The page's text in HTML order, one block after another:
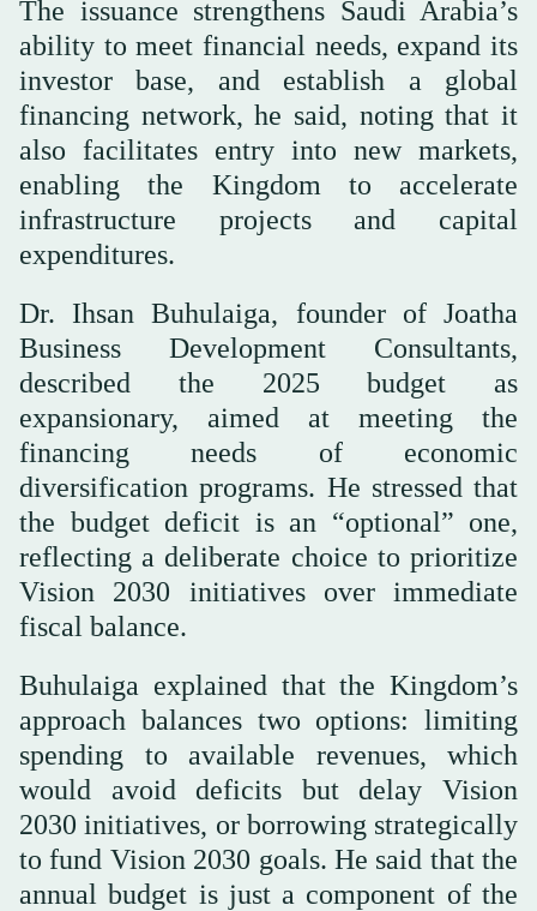
The issuance strengthens Saudi Arabia’s
ability to meet financial needs, expand its
investor base, and establish a global
financing network, he said, noting that it
also facilitates entry into new markets,
enabling the Kingdom to accelerate
infrastructure projects and capital
expenditures.
Dr. Ihsan Buhulaiga, founder of Joatha
Business Development Consultants,
described the 2025 budget as
expansionary, aimed at meeting the
financing needs of economic
diversification programs. He stressed that
the budget deficit is an “optional” one,
reflecting a deliberate choice to prioritize
Vision 2030 initiatives over immediate
fiscal balance.
Buhulaiga explained that the Kingdom’s
approach balances two options: limiting
spending to available revenues, which
would avoid deficits but delay Vision
2030 initiatives, or borrowing strategically
to fund Vision 2030 goals. He said that the
annual budget is just a component of the